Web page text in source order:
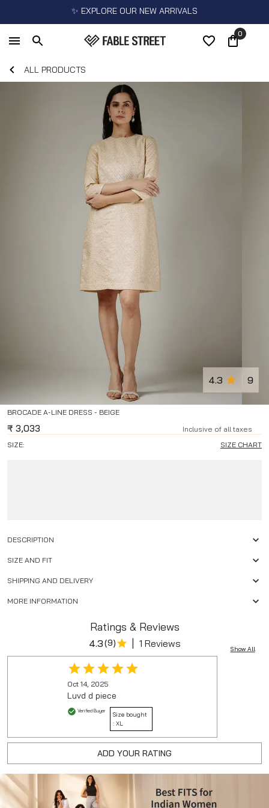
✨ EXPLORE OUR NEW ARRIVALS
0
ALL PRODUCTS
BROCADE A-LINE DRESS - BEIGE
4.3 9
₹ 3,033
Inclusive of all taxes
SIZE:
SIZE CHART
DESCRIPTION
SIZE AND FIT
SHIPPING AND DELIVERY
MORE INFORMATION
Ratings & Reviews
Show All
4.3(9) | 1 Reviews
Oct 14, 2025
Luvd d piece
Verified Buyer
Size bought
: XL
ADD YOUR RATING